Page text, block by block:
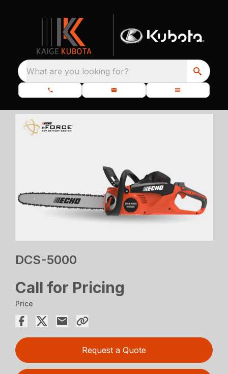
What are you looking for?
DCS-5000
Call for Pricing
Price
Request a Quote